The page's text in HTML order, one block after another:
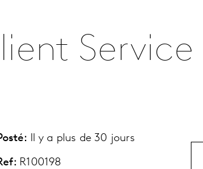
Service
Il y a plus de 30 jours
R100198